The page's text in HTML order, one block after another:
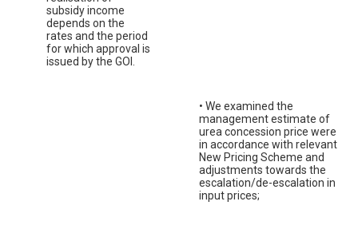
subsidy income
depends on the
rates and the period
for which approval is
issued by the GOI.
• We examined the
management estimate of
urea concession price were
in accordance with relevant
New Pricing Scheme and
adjustments towards the
escalation/de-escalation in
input prices;